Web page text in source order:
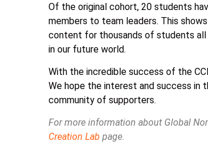
Of the original cohort, 20 students
members to team leaders. This
content for thousands of students
in our future world.
With the incredible success of the
We hope the interest and success in
community of supporters.
For more information about Global
Creation Lab page.